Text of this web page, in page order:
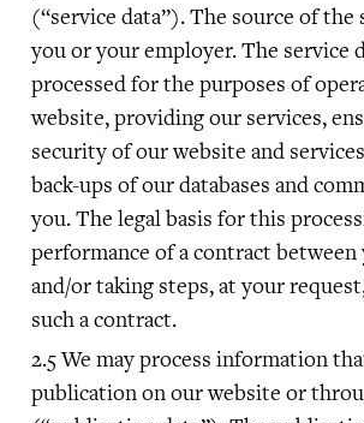
(“service data”). The source of the
you or your employer. The service
processed for the purposes of
website, providing our services,
security of our website and
back-ups of our databases and
you. The legal basis for this
performance of a contract between
and/or taking steps, at your
such a contract.
We may process information
publication on our website or